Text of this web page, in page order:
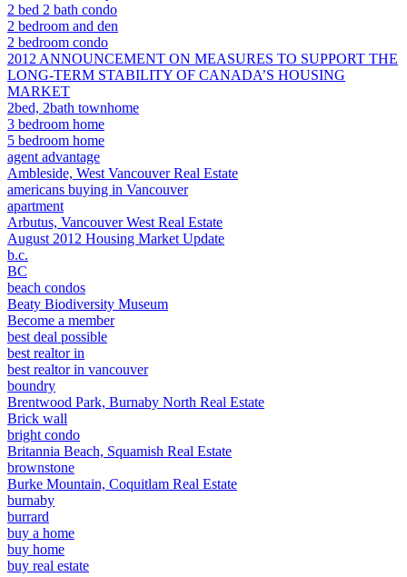
2 bed 2 bath condo
2 bedroom and den
2 bedroom condo
2012 ANNOUNCEMENT ON MEASURES TO SUPPORT THE
LONG-TERM STABILITY OF CANADA’S HOUSING
MARKET
2bed, 2bath townhome
3 bedroom home
5 bedroom home
agent advantage
Ambleside, West Vancouver Real Estate
americans buying in Vancouver
apartment
Arbutus, Vancouver West Real Estate
August 2012 Housing Market Update
b.c.
BC
beach condos
Beaty Biodiversity Museum
Become a member
best deal possible
best realtor in
best realtor in vancouver
boundry
Brentwood Park, Burnaby North Real Estate
Brick wall
bright condo
Britannia Beach, Squamish Real Estate
brownstone
Burke Mountain, Coquitlam Real Estate
burnaby
burrard
buy a home
buy home
buy real estate